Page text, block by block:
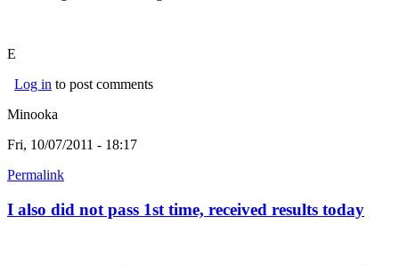
E
Log in to post comments
Minooka
Fri, 10/07/2011 - 18:17
Permalink
I also did not pass 1st time, received results today